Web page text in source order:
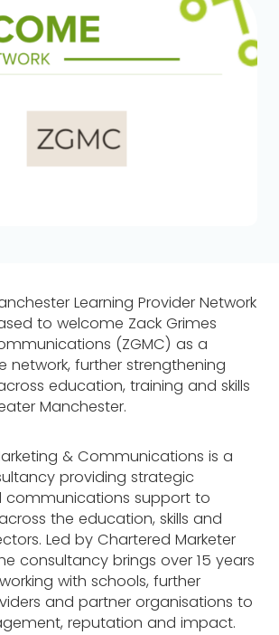
Learning Provider Network
to welcome Zack Grimes
(ZGMC) as a
network, further strengthening
education, training and skills
Manchester.
& Communications is a
providing strategic
communications support to
the education, skills and
Led by Chartered Marketer
consultancy brings over 15 years
with schools, further
and partner organisations to
reputation and impact.